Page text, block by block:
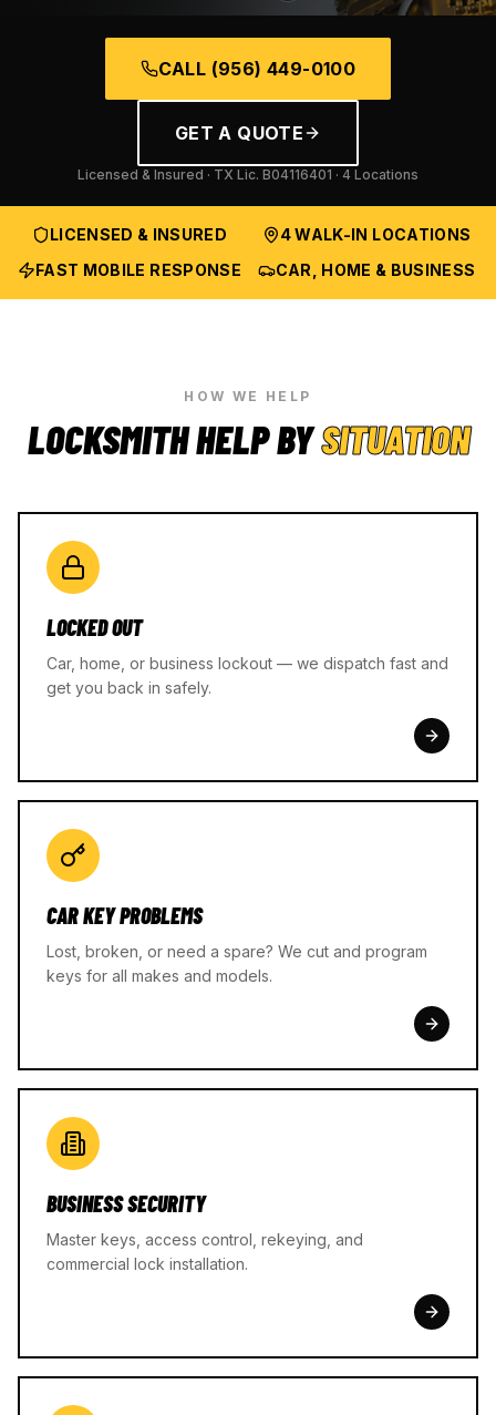
CALL (956) 449-0100
GET A QUOTE
Licensed & Insured · TX Lic. B04116401 · 4 Locations
LICENSED & INSURED
4 WALK-IN LOCATIONS
FAST MOBILE RESPONSE
CAR, HOME & BUSINESS
HOW WE HELP
LOCKSMITH HELP BYSITUATION
LOCKED OUT
Car, home, or business lockout — we dispatch fast and
get you back in safely.
CAR KEY PROBLEMS
Lost, broken, or need a spare? We cut and program
keys for all makes and models.
BUSINESS SECURITY
Master keys, access control, rekeying, and
commercial lock installation.